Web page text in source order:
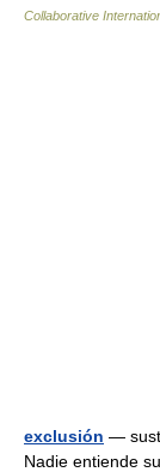
Collaborative
exclusión —
Nadie entiende